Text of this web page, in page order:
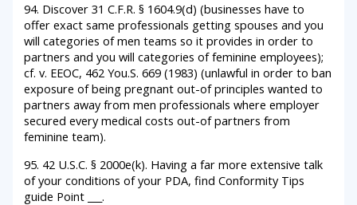
94. Discover 31 C.F.R. § 1604.9(d) (businesses have to
offer exact same professionals getting spouses and you
will categories of men teams so it provides in order to
partners and you will categories of feminine employees);
cf. v. EEOC, 462 You.S. 669 (1983) (unlawful in order to ban
exposure of being pregnant out-of principles wanted to
partners away from men professionals where employer
secured every medical costs out-of partners from
feminine team).
95. 42 U.S.C. § 2000e(k). Having a far more extensive talk
of your conditions of your PDA, find Conformity Tips
guide Point ___.